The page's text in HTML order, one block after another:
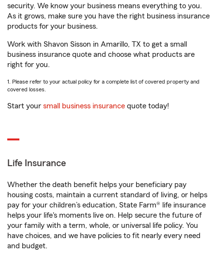
security. We know your business means everything to you.
As it grows, make sure you have the right business insurance
products for your business.
Work with Shavon Sisson in Amarillo, TX to get a small
business insurance quote and choose what products are
right for you.
1. Please refer to your actual policy for a complete list of covered property and
covered losses.
Start your small business insurance quote today!
Life Insurance
Whether the death benefit helps your beneficiary pay
housing costs, maintain a current standard of living, or helps
pay for your children’s education, State Farm® life insurance
helps your life's moments live on. Help secure the future of
your family with a term, whole, or universal life policy. You
have choices, and we have policies to fit nearly every need
and budget.